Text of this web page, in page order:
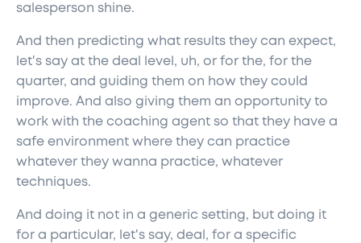
salesperson shine.
And then predicting what results they can expect,
let's say at the deal level, uh, or for the, for the
quarter, and guiding them on how they could
improve. And also giving them an opportunity to
work with the coaching agent so that they have a
safe environment where they can practice
whatever they wanna practice, whatever
techniques.
And doing it not in a generic setting, but doing it
for a particular, let's say, deal, for a specific